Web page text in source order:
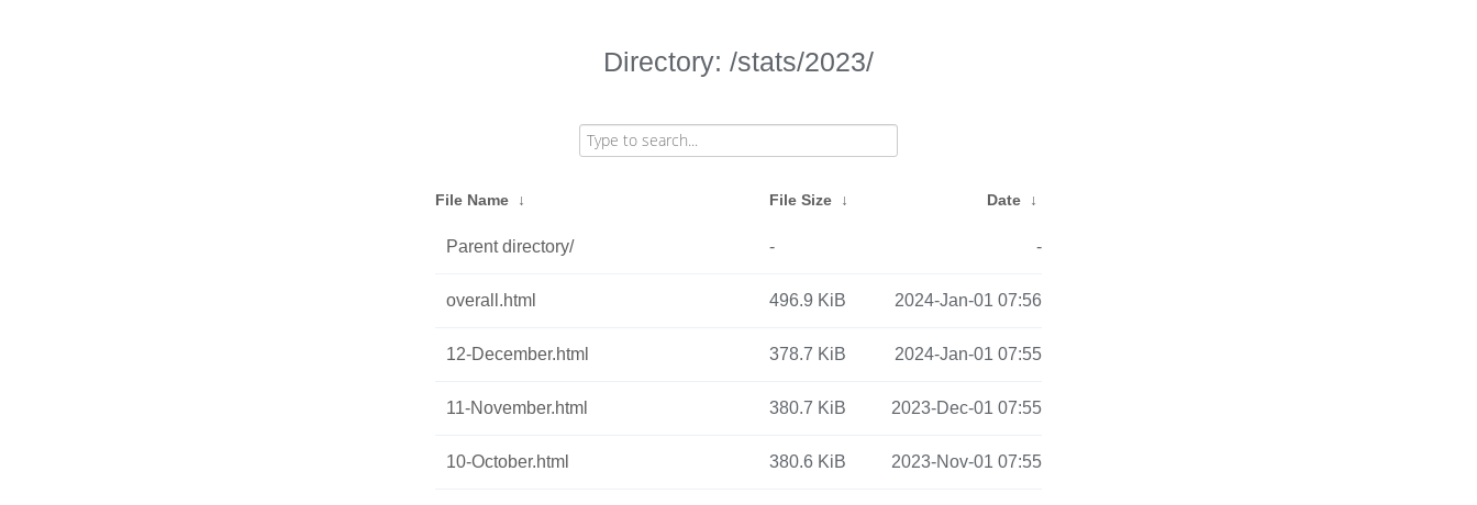
Directory: /stats/2023/
File Name ↓ File Size ↓ Date ↓
Parent directory/ - -
overall.html 496.9 KiB 2024-Jan-01 07:56
12-December.html 378.7 KiB 2024-Jan-01 07:55
11-November.html 380.7 KiB 2023-Dec-01 07:55
10-October.html 380.6 KiB 2023-Nov-01 07:55